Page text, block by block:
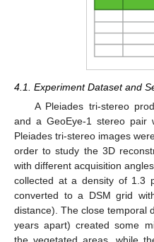
4.1. Experiment Dataset and
A Pleiades tri-stereo
and a GeoEye-1 stereo pair
Pleiades tri-stereo images
order to study the 3D
with different acquisition
collected at a density of 1.3
converted to a DSM grid
distance). The close temporal
years apart) created some